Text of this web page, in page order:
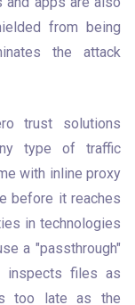
from being
the attack
trust solutions
type of traffic
with inline proxy
before it reaches
in technologies
a "passthrough"
inspects files as
too late as the